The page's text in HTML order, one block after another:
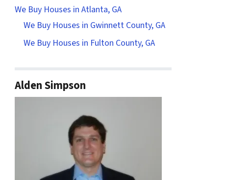
We Buy Houses in Atlanta, GA
We Buy Houses in Gwinnett County, GA
We Buy Houses in Fulton County, GA
Alden Simpson